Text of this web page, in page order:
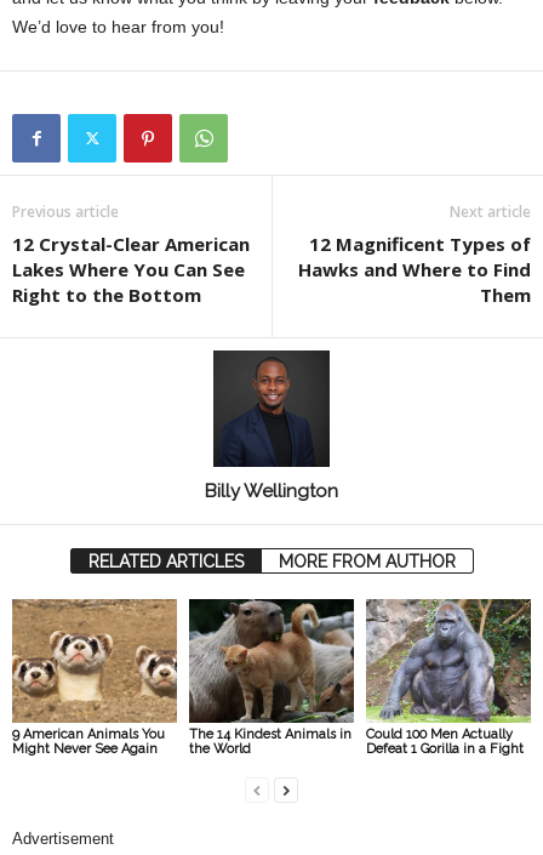
We’d love to hear from you!
Previous article
12 Crystal-Clear American
Lakes Where You Can See
Right to the Bottom
Next article
12 Magnificent Types of
Hawks and Where to Find
Them
Billy Wellington
RELATED ARTICLES MORE FROM AUTHOR
9 American Animals You
Might Never See Again
The 14 Kindest Animals in
the World
Could 100 Men Actually
Defeat 1 Gorilla in a Fight
Advertisement